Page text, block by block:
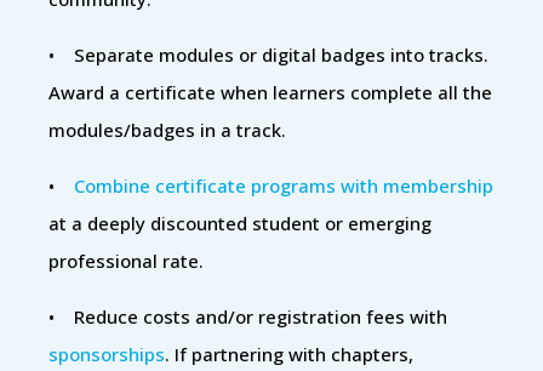
• Separate modules or digital badges into tracks.
Award a certificate when learners complete all the
modules/badges in a track.
• Combine certificate programs with membership
at a deeply discounted student or emerging
professional rate.
• Reduce costs and/or registration fees with
sponsorships. If partnering with chapters,